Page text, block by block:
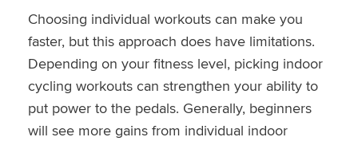
Choosing individual workouts can make you
faster, but this approach does have limitations.
Depending on your fitness level, picking indoor
cycling workouts can strengthen your ability to
put power to the pedals. Generally, beginners
will see more gains from individual indoor